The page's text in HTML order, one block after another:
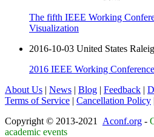
The fifth IEEE Working
Visualization
2016-10-03 United States
2016 IEEE Working
About Us | News | Blog | Feedback |
Terms of Service | Cancellation Policy
Copyright © 2013-2021 Aconf.org -
academic events